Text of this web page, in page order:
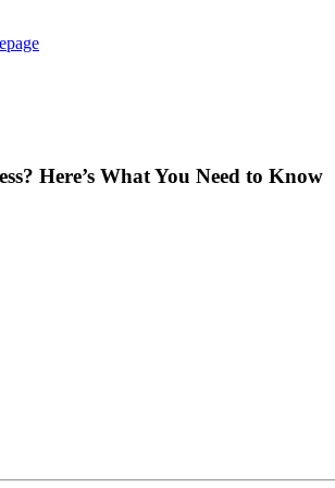
Here’s What You Need to Know